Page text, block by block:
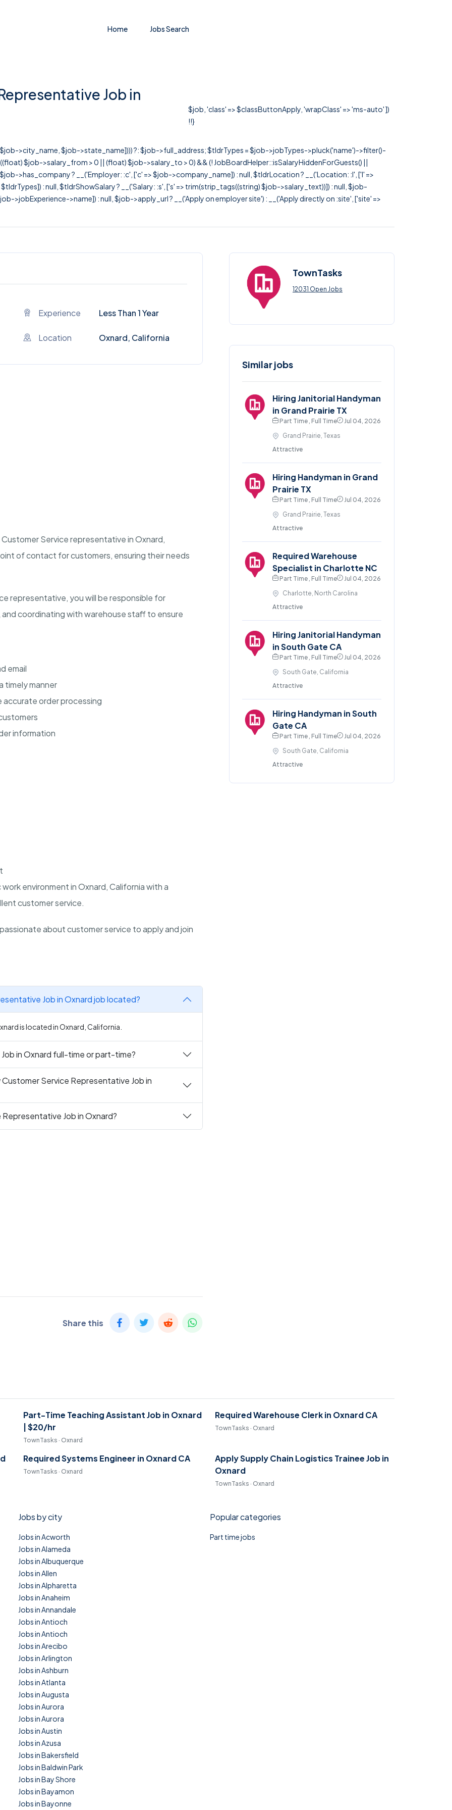
Home Jobs Search
Job in
$job, 'class' => $classButtonApply, 'wrapClass' => 'ms-auto' ])
!!}
>city_name, $job->state_name]))) ?: $job->full_address; $tldrTypes = $job->jobTypes->pluck('name')->filter()-
$job->salary_from > 0 || (float) $job->salary_to > 0) && (! JobBoardHelper::isSalaryHiddenForGuests() ||
>has_company ? __('Employer: :c', ['c' => $job->company_name]) : null, $tldrLocation ? __('Location: :l', ['l' =>
: null, $tldrShowSalary ? __('Salary: :s', ['s' => trim(strip_tags((string) $job->salary_text))]) : null, $job-
>jobExperience->name]) : null, $job->apply_url ? __('Apply on employer site') : __('Apply directly on :site', ['site' =>
Experience Less Than 1 Year
Location Oxnard, California
Customer Service representative inOxnard,
of contact for customers, ensuring their needs
representative, you will be responsible for
and coordinating with warehouse staff to ensure
email
timely manner
order processing
information
environment inOxnard, Californiawith a
customer service.
about customer service to apply and join
Job in Oxnard job located?
is located in Oxnard, California.
in Oxnard full-time or part-time?
Service Representative Job in
Job in Oxnard?
Share this
TownTasks
12031 Open Jobs
Similar jobs
Hiring Janitorial Handyman
in Grand Prairie TX
Part Time , Full Time
Jul 04, 2026
Grand Prairie, Texas
Attractive
Hiring Handyman in Grand
Prairie TX
Part Time , Full Time
Jul 04, 2026
Grand Prairie, Texas
Attractive
Required Warehouse
Specialist in Charlotte NC
Part Time , Full Time
Jul 04, 2026
Charlotte, North Carolina
Attractive
Hiring Janitorial Handyman
in South Gate CA
Part Time , Full Time
Jul 04, 2026
South Gate, California
Attractive
Hiring Handyman in South
Gate CA
Part Time , Full Time
Jul 04, 2026
South Gate, California
Attractive
Part-Time Teaching Assistant Job in Oxnard
| $20/hr
TownTasks · Oxnard
Required Warehouse Clerk in Oxnard CA
TownTasks · Oxnard
Required Systems Engineer in Oxnard CA
TownTasks · Oxnard
Apply Supply Chain Logistics Trainee Job in
Oxnard
TownTasks · Oxnard
Jobs by city
Jobs in Acworth
Jobs in Alameda
Jobs in Albuquerque
Jobs in Allen
Jobs in Alpharetta
Jobs in Anaheim
Jobs in Annandale
Jobs in Antioch
Jobs in Antioch
Jobs in Arecibo
Jobs in Arlington
Jobs in Ashburn
Jobs in Atlanta
Jobs in Augusta
Jobs in Aurora
Jobs in Aurora
Jobs in Austin
Jobs in Azusa
Jobs in Bakersfield
Jobs in Baldwin Park
Jobs in Bay Shore
Jobs in Bayamon
Jobs in Bayonne
Popular categories
Part time jobs